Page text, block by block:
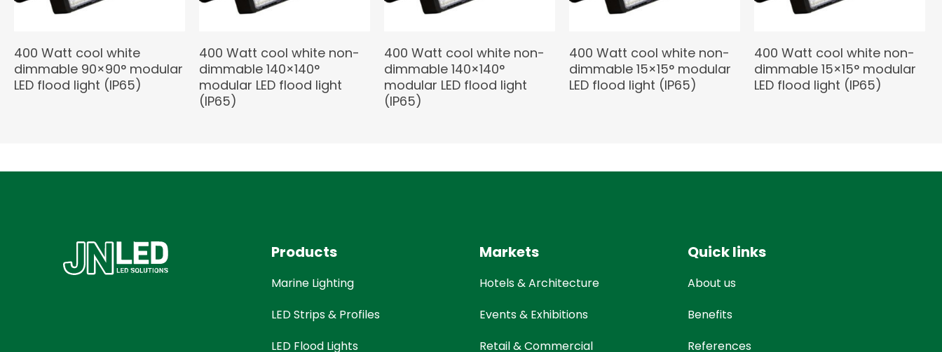
400 Watt cool white
dimmable 90×90° modular
LED flood light (IP65)
400 Watt cool white non-
dimmable 140×140°
modular LED flood light
(IP65)
400 Watt cool white non-
dimmable 140×140°
modular LED flood light
(IP65)
400 Watt cool white non-
dimmable 15×15° modular
LED flood light (IP65)
400 Watt cool white non-
dimmable 15×15° modular
LED flood light (IP65)
Products
Marine Lighting
LED Strips & Profiles
LED Flood Lights
Markets
Hotels & Architecture
Events & Exhibitions
Retail & Commercial
Quick links
About us
Benefits
References